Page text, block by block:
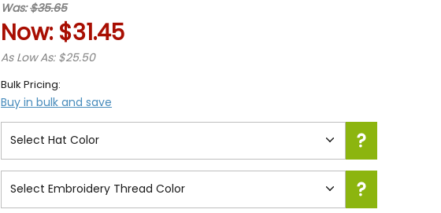
Was:$35.65
Now: $31.45
As Low As: $25.50
Bulk Pricing:
Buy in bulk and save